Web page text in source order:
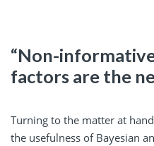
“Non-
factors are the
Turning to the matter at
the usefulness of Bayesian